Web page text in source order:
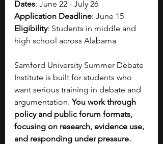
Dates: June 22 - July 26
Application Deadline: June 15
Eligibility: Students in middle and
high school across Alabama
Samford University Summer Debate
Institute is built for students who
want serious training in debate and
argumentation. You work through
policy and public forum formats,
focusing on research, evidence use,
and responding under pressure.